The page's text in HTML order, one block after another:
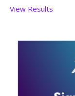
View Results